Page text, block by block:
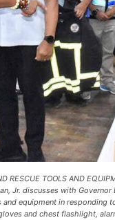
RESCUE TOOLS AND
Jr. discusses with
and equipment in
and chest flashlight,